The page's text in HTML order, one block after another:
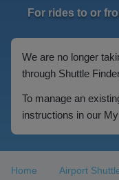
For rides to or
We are no longer
through Shuttle
To manage an
instructions in our
Home Airport